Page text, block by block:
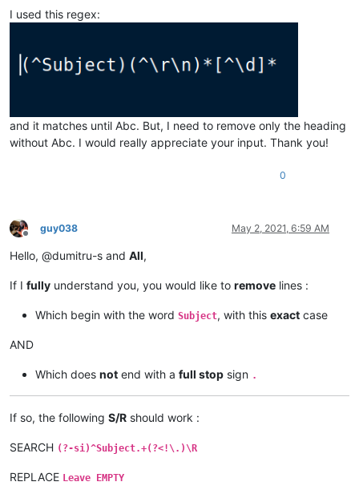
I used this regex:
and it matches until Abc. But, I need to remove only the heading
without Abc. I would really appreciate your input. Thank you!
0
Offline
guy038 May 2, 2021, 6:59 AM
Hello, @dumitru-s and All,
If I fully understand you, you would like to remove lines :
Which begin with the word Subject, with this exact case
AND
Which does not end with a full stop sign .
If so, the following S/R should work :
SEARCH (?-si)^Subject.+(?<!\.)\R
REPLACE Leave EMPTY